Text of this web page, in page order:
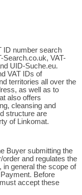
ID number search
Search.co.uk, VAT-
UID-Suche.eu.
VAT IDs of
territories all over the
as well as to
also offers
cleansing and
structure are
of Linkomat.
Buyer submitting the
order and regulates the
in general the scope of
Before
accept these